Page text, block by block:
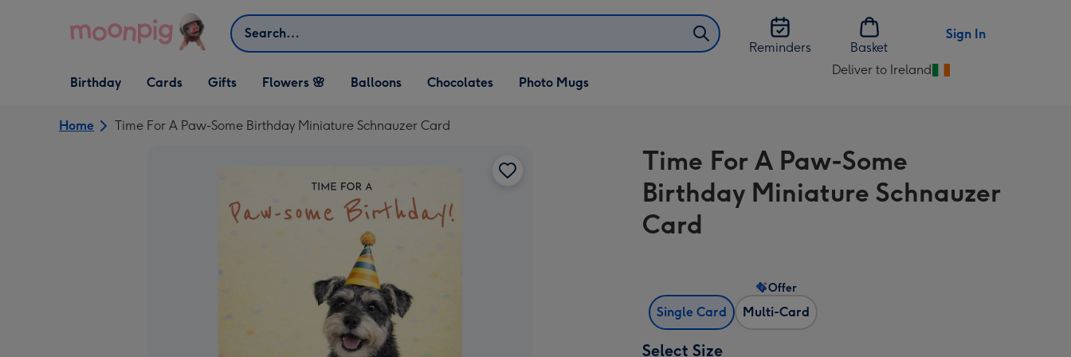
Search
Reminders
Basket
Sign In
Open Birthday
dropdown
Birthday
Open Cards
dropdown
Cards
Open Gifts
dropdown
Gifts Flowers 🌸 Balloons Chocolates Photo Mugs
Deliver to Ireland
Change
Ireland
Home Time For A Paw-Some Birthday Miniature Schnauzer Card
Time For A Paw-Some
Birthday Miniature Schnauzer
Card
Single Card Multi-Card
Offer
Select Size